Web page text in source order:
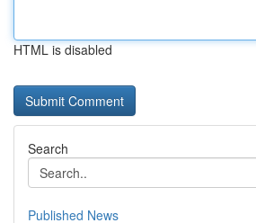
HTML is disabled
Search
Published News